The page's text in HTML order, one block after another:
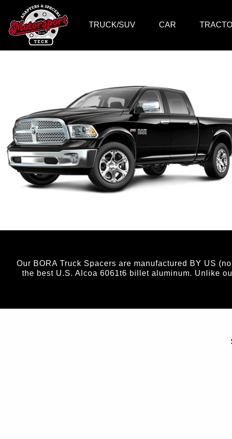
TRUCK/SUV CAR
Our BORA Truck Spacers are manufactured BY US
the best U.S. Alcoa 6061t6 billet aluminum. Unlike